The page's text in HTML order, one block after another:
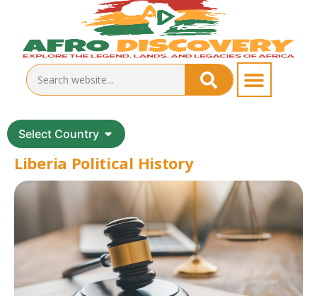
Select Country
Liberia Political History